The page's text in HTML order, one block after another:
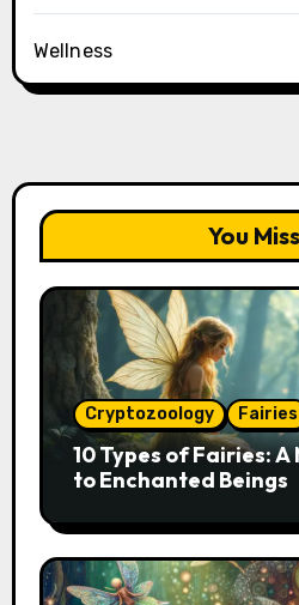
Wellness
You
Cryptozoology Fairies
10 Types of Fairies:
to Enchanted Beings